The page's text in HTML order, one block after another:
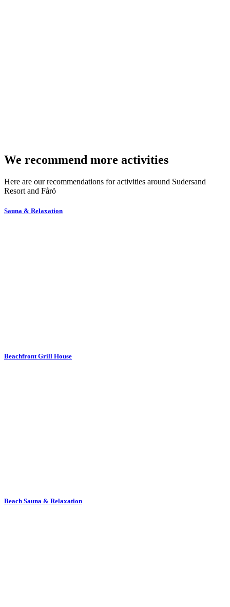
We recommend more activities
Here are our recommendations for activities around Sudersand
Resort and Fårö
Sauna & Relaxation
Beachfront Grill House
Beach Sauna & Relaxation